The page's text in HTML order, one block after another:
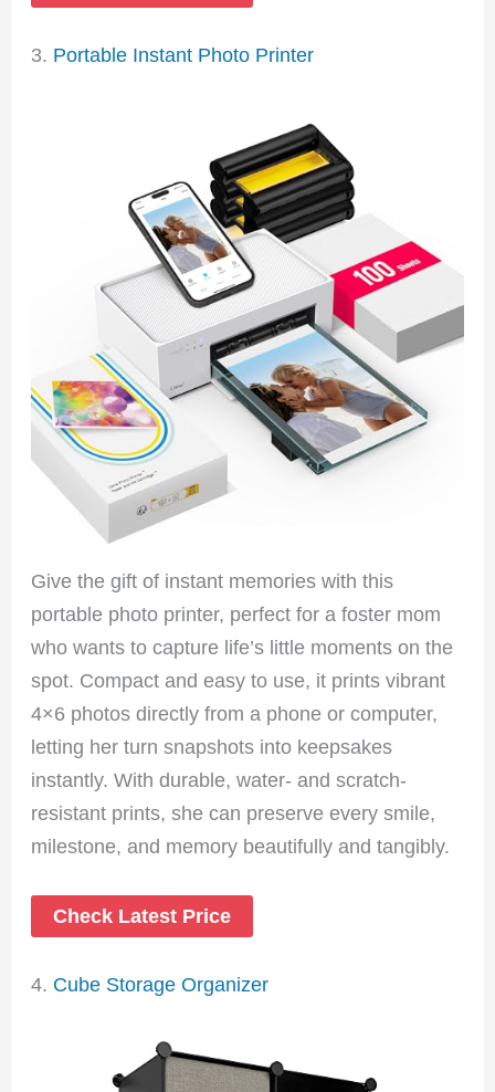
3. Portable Instant Photo Printer
Give the gift of instant memories with this
portable photo printer, perfect for a foster mom
who wants to capture life’s little moments on the
spot. Compact and easy to use, it prints vibrant
4×6 photos directly from a phone or computer,
letting her turn snapshots into keepsakes
instantly. With durable, water- and scratch-
resistant prints, she can preserve every smile,
milestone, and memory beautifully and tangibly.
Check Latest Price
4. Cube Storage Organizer